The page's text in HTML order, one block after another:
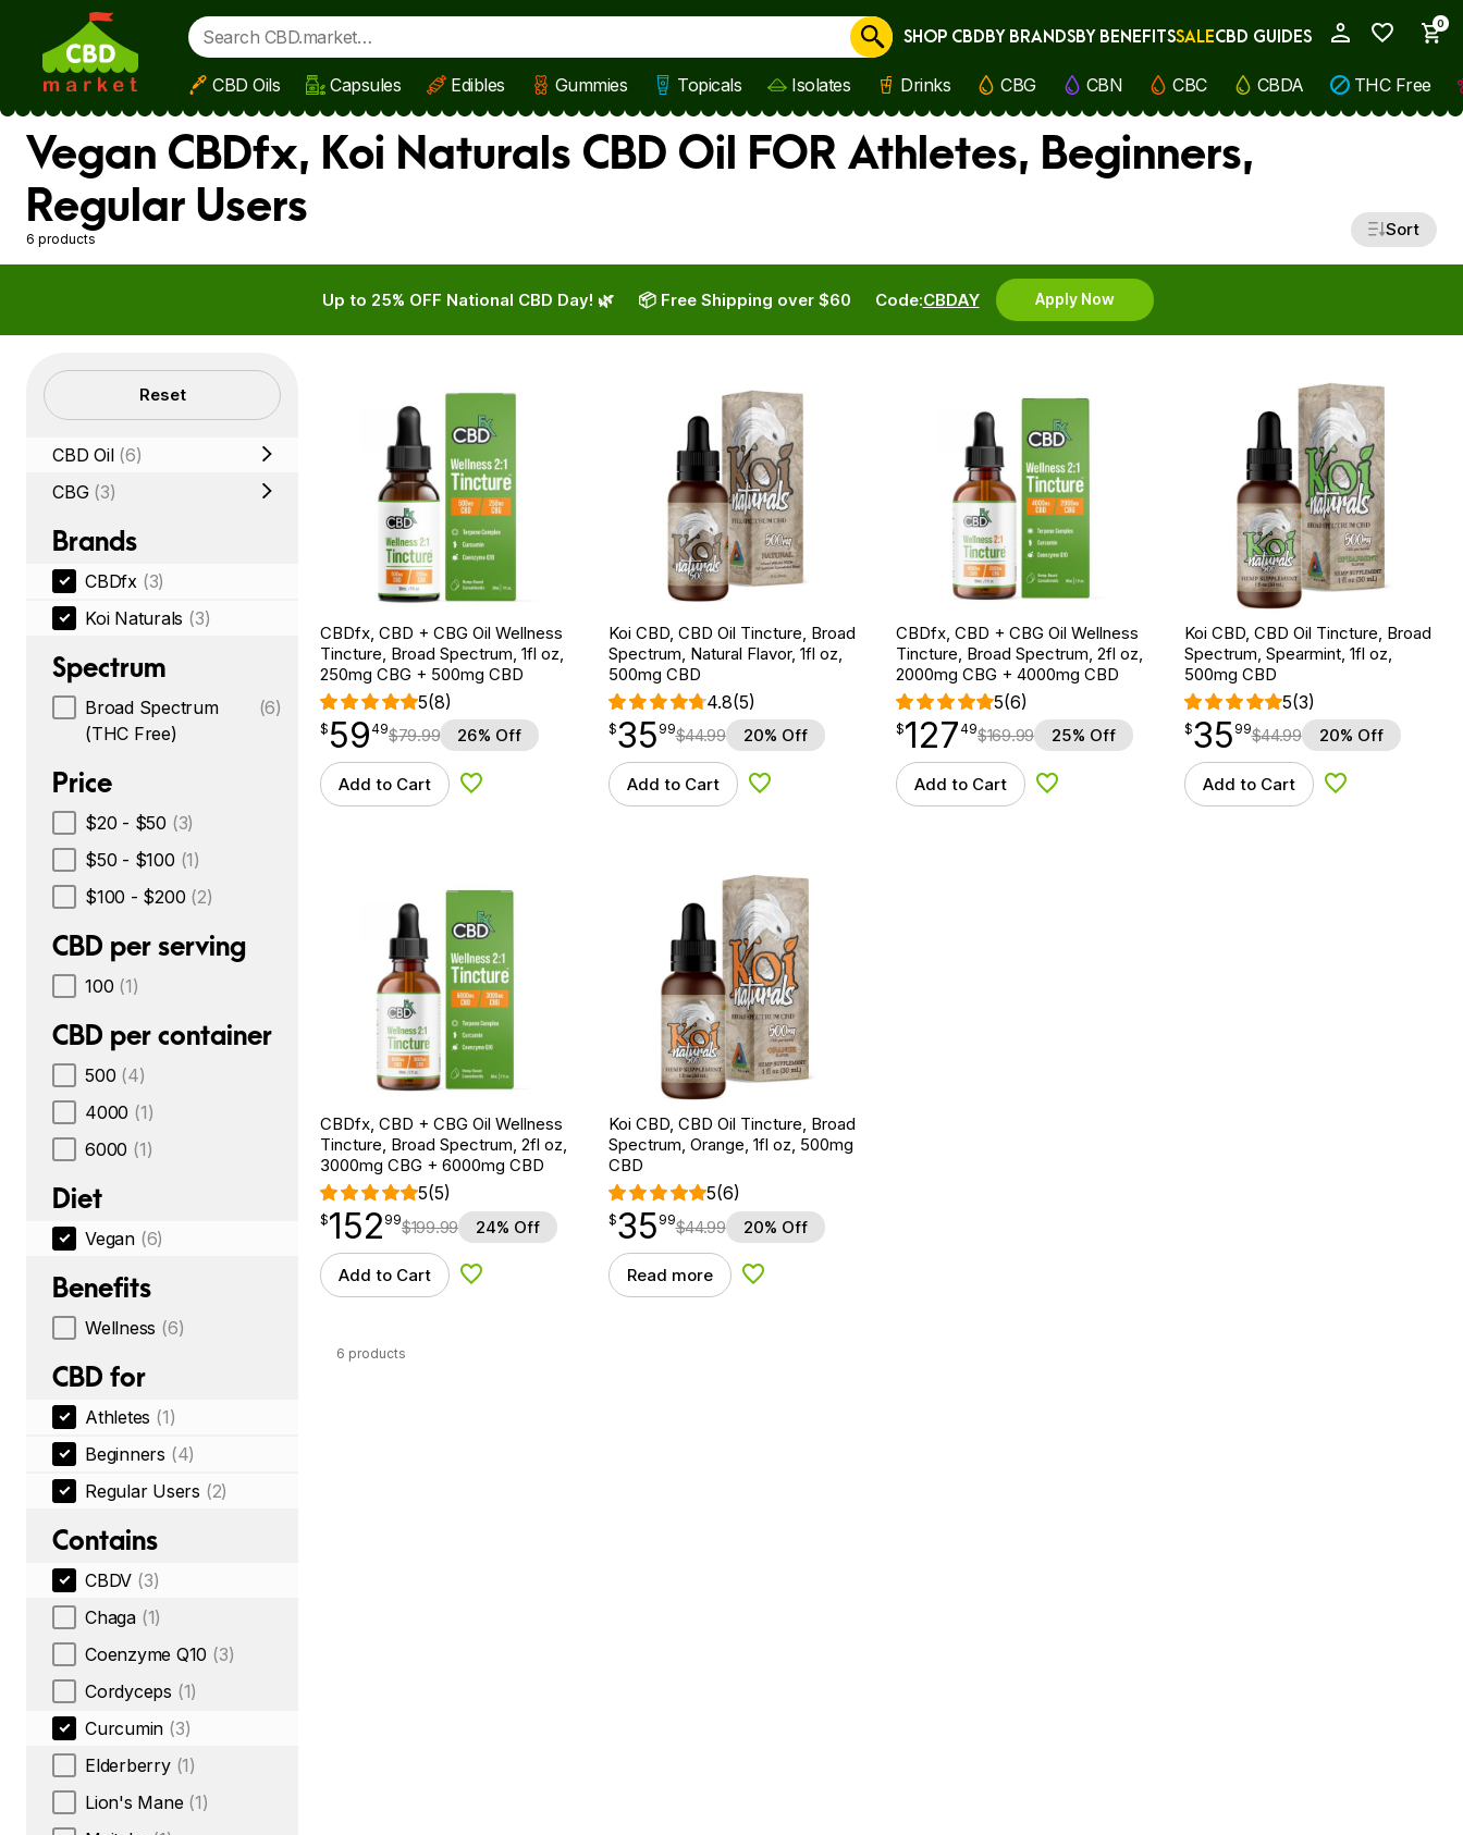
Skip to main content
0
Cancel
SHOP CBDBY BRANDSBY BENEFITSSALECBD GUIDES
CBD Oils Capsules Edibles Gummies Topicals Isolates Drinks CBG CBN CBC CBDA THC Free
Vegan CBDfx, Koi Naturals CBD Oil FOR Athletes, Beginners,
Regular Users
6 products Sort
Up to 25% OFF National CBD Day! 🌿 Code:CBDAY Apply Now
📦 Free Shipping over $60
Filters Reset
CBD Oil (6)
CBG (3)
Brands
CBDfx (3)
Koi Naturals (3)
Spectrum
Broad Spectrum
(THC Free)
(6)
Price
$20 - $50 (3)
$50 - $100 (1)
$100 - $200 (2)
CBD per serving
100 (1)
CBD per container
500 (4)
4000 (1)
6000 (1)
Diet
Vegan (6)
Benefits
Wellness (6)
CBD for
Athletes (1)
Beginners (4)
Regular Users (2)
Contains
CBDV (3)
Chaga (1)
Coenzyme Q10 (3)
Cordyceps (1)
Curcumin (3)
Elderberry (1)
Lion's Mane (1)
CBDfx, CBD + CBG Oil Wellness
Tincture, Broad Spectrum, 1fl oz,
250mg CBG + 500mg CBD
5(8)
$59.49
$ 59
point 49$79.99 26% Off
Add to Cart Add to Wishlist
Koi CBD, CBD Oil Tincture, Broad
Spectrum, Natural Flavor, 1fl oz,
500mg CBD
4.8(5)
$35.99
$35
point 99$44.99 20% Off
Add to Cart Add to Wishlist
CBDfx, CBD + CBG Oil Wellness
Tincture, Broad Spectrum, 2fl oz,
2000mg CBG + 4000mg CBD
5(6)
$127.49
$127
point 49$169.99 25% Off
Add to Cart Add to Wishlist
Koi CBD, CBD Oil Tincture, Broad
Spectrum, Spearmint, 1fl oz,
500mg CBD
5(3)
$35.99
$35
point 99$44.99 20% Off
Add to Cart Add to Wishlist
CBDfx, CBD + CBG Oil Wellness
Tincture, Broad Spectrum, 2fl oz,
3000mg CBG + 6000mg CBD
5(5)
$152.99
$152
point 99$199.99 24% Off
Add to Cart Add to Wishlist
Koi CBD, CBD Oil Tincture, Broad
Spectrum, Orange, 1fl oz, 500mg
CBD
5(6)
$35.99
$35
point 99$44.99 20% Off
Read more Add to Wishlist
6 products